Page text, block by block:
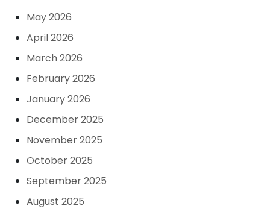
May 2026
April 2026
March 2026
February 2026
January 2026
December 2025
November 2025
October 2025
September 2025
August 2025